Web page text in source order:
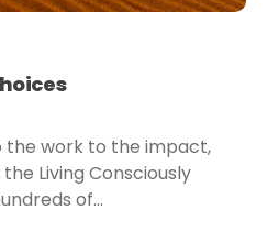
work to the impact,
Living Consciously
of...